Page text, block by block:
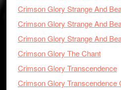
Crimson Glory Strange And
Crimson Glory Strange And
Crimson Glory Strange And
Crimson Glory The Chant
Crimson Glory Transcendence
Crimson Glory Transcendence